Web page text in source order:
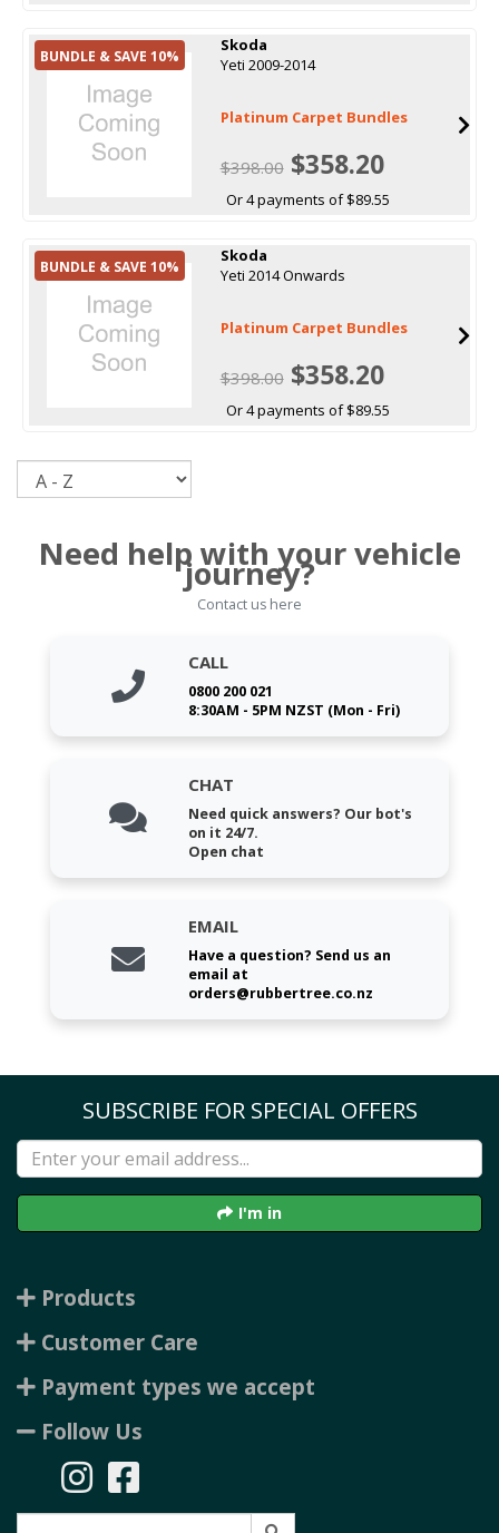
BUNDLE & SAVE 10%
Skoda
Yeti 2009-2014
Platinum Carpet Bundles
$398.00$358.20
Or 4 payments of $89.55
BUNDLE & SAVE 10%
Skoda
Yeti 2014 Onwards
Platinum Carpet Bundles
$398.00$358.20
Or 4 payments of $89.55
Need help with your vehicle
journey?
Contact us here
CALL
0800 200 021
8:30AM - 5PM NZST (Mon - Fri)
CHAT
Need quick answers? Our bot's
on it 24/7.
Open chat
EMAIL
Have a question? Send us an
email at
orders@rubbertree.co.nz
SUBSCRIBE FOR SPECIAL OFFERS
I'm in
Products
Customer Care
Payment types we accept
Follow Us